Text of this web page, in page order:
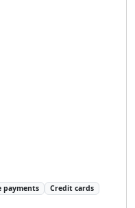
payments Credit cards